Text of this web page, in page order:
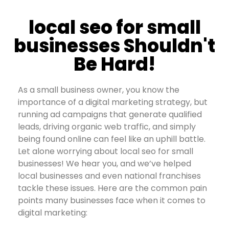
local seo for small
businesses Shouldn't
Be Hard!
As a small business owner, you know the
importance of a digital marketing strategy, but
running ad campaigns that generate qualified
leads, driving organic web traffic, and simply
being found online can feel like an uphill battle.
Let alone worrying about local seo for small
businesses! We hear you, and we’ve helped
local businesses and even national franchises
tackle these issues. Here are the common pain
points many businesses face when it comes to
digital marketing: